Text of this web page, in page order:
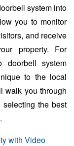
system into
you to monitor
and receive
property. For
doorbell system
to the local
walk you through
the best
with Video